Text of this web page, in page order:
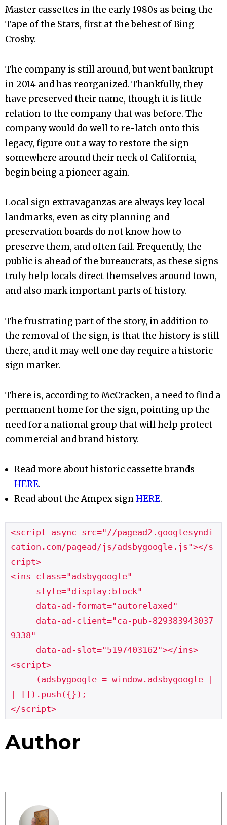
Master cassettes in the early 1980s as being the
Tape of the Stars, first at the behest of Bing
Crosby.
The company is still around, but went bankrupt
in 2014 and has reorganized. Thankfully, they
have preserved their name, though it is little
relation to the company that was before. The
company would do well to re-latch onto this
legacy, figure out a way to restore the sign
somewhere around their neck of California,
begin being a pioneer again.
Local sign extravaganzas are always key local
landmarks, even as city planning and
preservation boards do not know how to
preserve them, and often fail. Frequently, the
public is ahead of the bureaucrats, as these signs
truly help locals direct themselves around town,
and also mark important parts of history.
The frustrating part of the story, in addition to
the removal of the sign, is that the history is still
there, and it may well one day require a historic
sign marker.
There is, according to McCracken, a need to find a
permanent home for the sign, pointing up the
need for a national group that will help protect
commercial and brand history.
Read more about historic cassette brands
HERE.
Read about the Ampex signHERE.
<script async src="//pagead2.googlesyndi
cation.com/pagead/js/adsbygoogle.js"></s
cript>
<ins class="adsbygoogle"
9338"
<script>
| []).push({});
</script>
Author